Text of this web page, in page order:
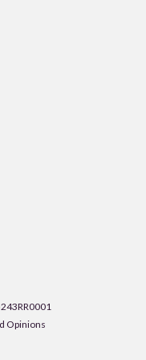
Opinions